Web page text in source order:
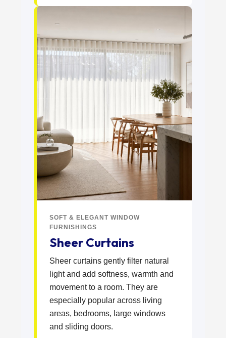
SOFT & ELEGANT WINDOW
FURNISHINGS
Sheer Curtains
Sheer curtains gently filter natural
light and add softness, warmth and
movement to a room. They are
especially popular across living
areas, bedrooms, large windows
and sliding doors.